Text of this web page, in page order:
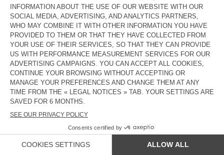
MEN'S JUMPER RAXOW
£190
£133
MEN'S JUMPER CRASHWAY
£150
£105
MEN'S JUMPER RAXOW
OUT OF STOCK
£190 £133
UNISEX CARDIGAN VITOW - 20
YEARS
OUT OF STOCK
£275 £192.50
COUNTRY/REGIONS : UNITED KINGDOM
ACCESSIBILITY